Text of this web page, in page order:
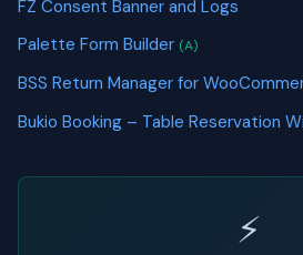
FZ Consent Banner and Logs
Palette Form Builder (A)
BSS Return Manager for
Bukio Booking – Table Reservation
⚡